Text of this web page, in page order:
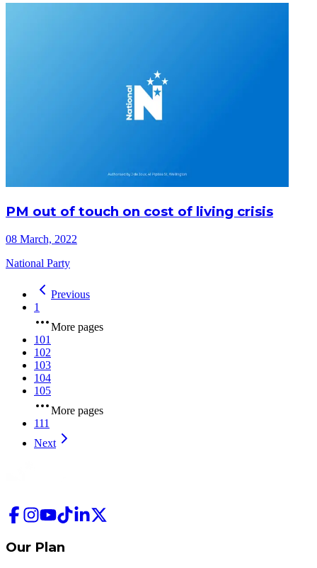
PM out of touch on cost of living crisis
08 March, 2022
National Party
Previous
1
More pages
101
102
103
104
105
More pages
111
Next
Our Plan